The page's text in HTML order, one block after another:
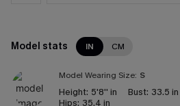
Model stats IN CM
Model Wearing Size: S
Height: 5'8'' in Bust: 33.5 in
Hips: 35.4 in